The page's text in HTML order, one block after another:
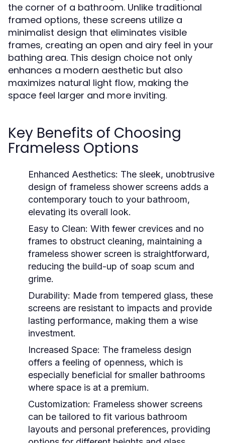
the corner of a bathroom. Unlike traditional
framed options, these screens utilize a
minimalist design that eliminates visible
frames, creating an open and airy feel in your
bathing area. This design choice not only
enhances a modern aesthetic but also
maximizes natural light flow, making the
space feel larger and more inviting.
Key Benefits of Choosing
Frameless Options
Enhanced Aesthetics: The sleek, unobtrusive
design of frameless shower screens adds a
contemporary touch to your bathroom,
elevating its overall look.
Easy to Clean: With fewer crevices and no
frames to obstruct cleaning, maintaining a
frameless shower screen is straightforward,
reducing the build-up of soap scum and
grime.
Durability: Made from tempered glass, these
screens are resistant to impacts and provide
lasting performance, making them a wise
investment.
Increased Space: The frameless design
offers a feeling of openness, which is
especially beneficial for smaller bathrooms
where space is at a premium.
Customization: Frameless shower screens
can be tailored to fit various bathroom
layouts and personal preferences, providing